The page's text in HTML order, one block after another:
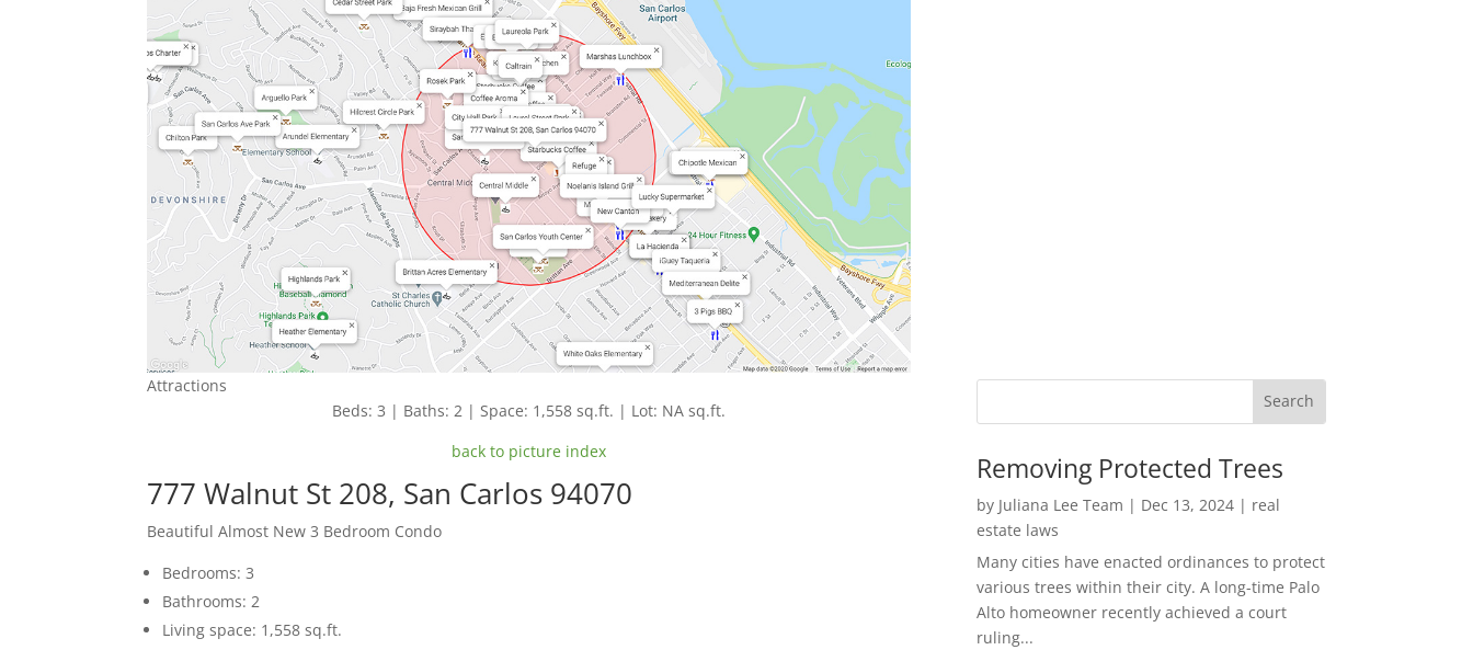
Attractions
Beds: 3 | Baths: 2 | Space: 1,558 sq.ft. | Lot: NA sq.ft.
back to picture index
777 Walnut St 208, San Carlos 94070
Beautiful Almost New 3 Bedroom Condo
Bedrooms: 3
Bathrooms: 2
Living space: 1,558 sq.ft.
Removing Protected Trees
by Juliana Lee Team | Dec 13, 2024| real
estate laws
Many cities have enacted ordinances to protect
various trees within their city. A long-time Palo
Alto homeowner recently achieved a court
ruling...